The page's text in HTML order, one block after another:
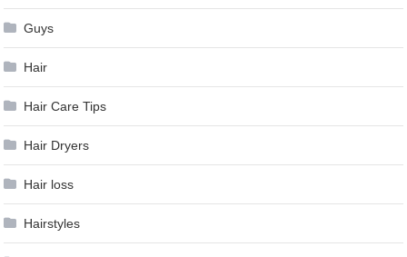
Guys
Hair
Hair Care Tips
Hair Dryers
Hair loss
Hairstyles